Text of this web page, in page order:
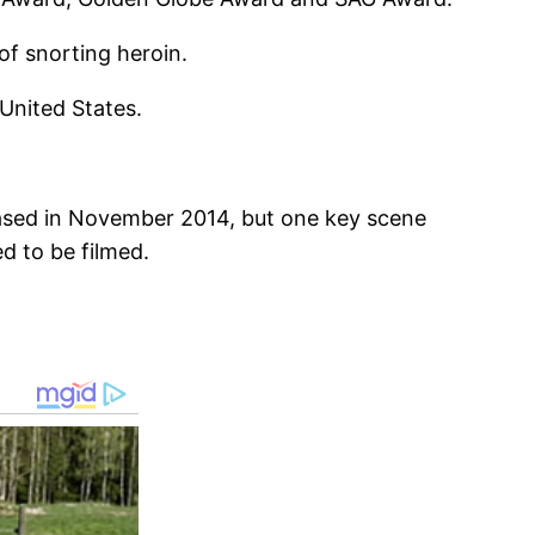
snorting heroin.
States.
in November 2014, but one key scene
to be filmed.